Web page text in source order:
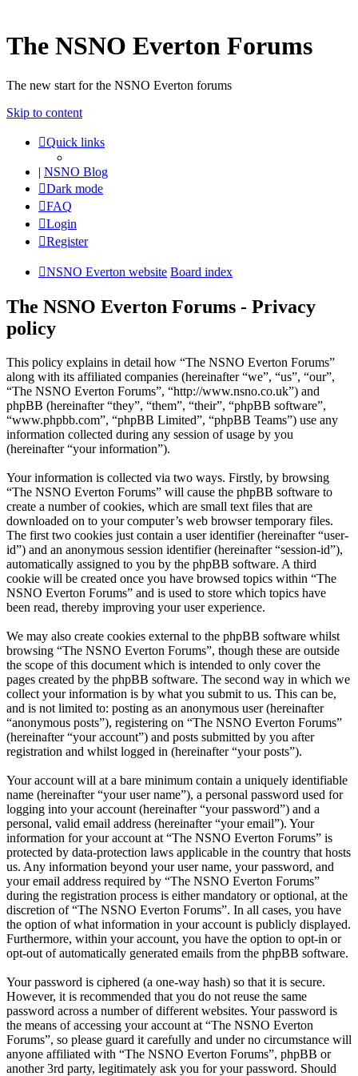
The NSNO Everton Forums
The new start for the NSNO Everton forums
Skip to content
Quick links
| NSNO Blog
Dark mode
FAQ
Login
Register
NSNO Everton website Board index
The NSNO Everton Forums - Privacy
policy
This policy explains in detail how “The NSNO Everton Forums”
along with its affiliated companies (hereinafter “we”, “us”, “our”,
“The NSNO Everton Forums”, “http://www.nsno.co.uk”) and
phpBB (hereinafter “they”, “them”, “their”, “phpBB software”,
“www.phpbb.com”, “phpBB Limited”, “phpBB Teams”) use any
information collected during any session of usage by you
(hereinafter “your information”).
Your information is collected via two ways. Firstly, by browsing
“The NSNO Everton Forums” will cause the phpBB software to
create a number of cookies, which are small text files that are
downloaded on to your computer’s web browser temporary files.
The first two cookies just contain a user identifier (hereinafter “user-
id”) and an anonymous session identifier (hereinafter “session-id”),
automatically assigned to you by the phpBB software. A third
cookie will be created once you have browsed topics within “The
NSNO Everton Forums” and is used to store which topics have
been read, thereby improving your user experience.
We may also create cookies external to the phpBB software whilst
browsing “The NSNO Everton Forums”, though these are outside
the scope of this document which is intended to only cover the
pages created by the phpBB software. The second way in which we
collect your information is by what you submit to us. This can be,
and is not limited to: posting as an anonymous user (hereinafter
“anonymous posts”), registering on “The NSNO Everton Forums”
(hereinafter “your account”) and posts submitted by you after
registration and whilst logged in (hereinafter “your posts”).
Your account will at a bare minimum contain a uniquely identifiable
name (hereinafter “your user name”), a personal password used for
logging into your account (hereinafter “your password”) and a
personal, valid email address (hereinafter “your email”). Your
information for your account at “The NSNO Everton Forums” is
protected by data-protection laws applicable in the country that hosts
us. Any information beyond your user name, your password, and
your email address required by “The NSNO Everton Forums”
during the registration process is either mandatory or optional, at the
discretion of “The NSNO Everton Forums”. In all cases, you have
the option of what information in your account is publicly displayed.
Furthermore, within your account, you have the option to opt-in or
opt-out of automatically generated emails from the phpBB software.
Your password is ciphered (a one-way hash) so that it is secure.
However, it is recommended that you do not reuse the same
password across a number of different websites. Your password is
the means of accessing your account at “The NSNO Everton
Forums”, so please guard it carefully and under no circumstance will
anyone affiliated with “The NSNO Everton Forums”, phpBB or
another 3rd party, legitimately ask you for your password. Should